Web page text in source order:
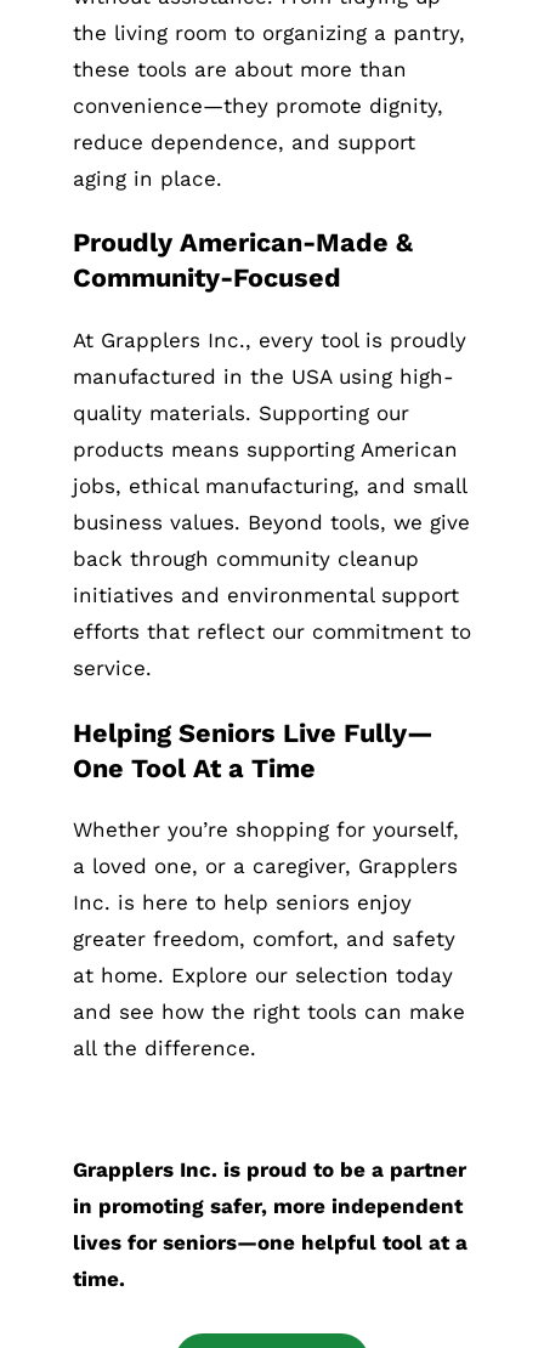
the living room to organizing a pantry,
these tools are about more than
convenience—they promote dignity,
reduce dependence, and support
aging in place.
Proudly American-Made &
Community-Focused
At Grapplers Inc., every tool is proudly
manufactured in the USA using high-
quality materials. Supporting our
products means supporting American
jobs, ethical manufacturing, and small
business values. Beyond tools, we give
back through community cleanup
initiatives and environmental support
efforts that reflect our commitment to
service.
Helping Seniors Live Fully—
One Tool At a Time
Whether you’re shopping for yourself,
a loved one, or a caregiver, Grapplers
Inc. is here to help seniors enjoy
greater freedom, comfort, and safety
at home. Explore our selection today
and see how the right tools can make
all the difference.
Grapplers Inc. is proud to be a partner
in promoting safer, more independent
lives for seniors—one helpful tool at a
time.